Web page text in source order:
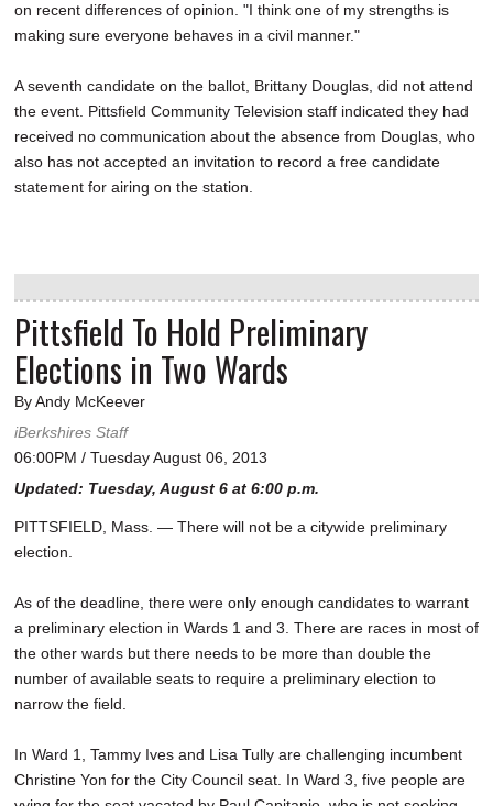
on recent differences of opinion. "I think one of my strengths is
making sure everyone behaves in a civil manner."
A seventh candidate on the ballot, Brittany Douglas, did not attend
the event. Pittsfield Community Television staff indicated they had
received no communication about the absence from Douglas, who
also has not accepted an invitation to record a free candidate
statement for airing on the station.
Pittsfield To Hold Preliminary
Elections in Two Wards
By Andy McKeever
iBerkshires Staff
06:00PM / Tuesday August 06, 2013
Updated: Tuesday, August 6 at 6:00 p.m.
PITTSFIELD, Mass. — There will not be a citywide preliminary
election.
As of the deadline, there were only enough candidates to warrant
a preliminary election in Wards 1 and 3. There are races in most of
the other wards but there needs to be more than double the
number of available seats to require a preliminary election to
narrow the field.
In Ward 1, Tammy Ives and Lisa Tully are challenging incumbent
Christine Yon for the City Council seat. In Ward 3, five people are